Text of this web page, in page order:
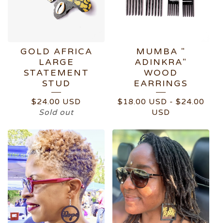
GOLD AFRICA
LARGE
STATEMENT
STUD
$24.00 USD
Sold out
MUMBA "
ADINKRA"
WOOD
EARRINGS
$ 18.00 USD - $24.00
USD